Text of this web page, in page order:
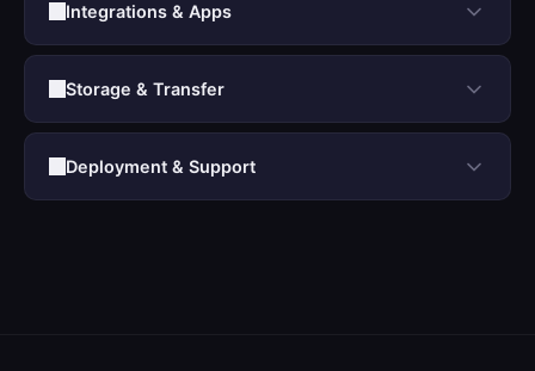
Integrations & Apps
Storage & Transfer
Deployment & Support